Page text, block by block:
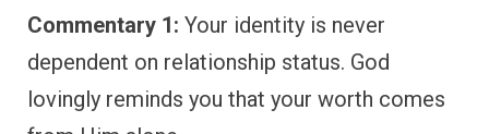
Commentary 1: Your identity is never
dependent on relationship status. God
lovingly reminds you that your worth comes